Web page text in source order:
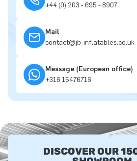
+44 (0) 203 - 695 - 8907
Mail
contact@jb-inflatables.co.uk
Message (European office)
+316 15476716
DISCOVER OUR